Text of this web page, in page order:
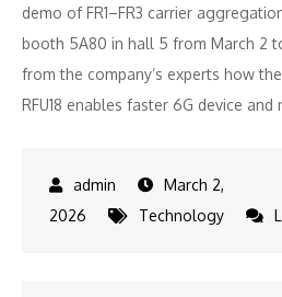
demo of FR1–FR3 carrier
booth 5A80 in hall 5 from March 2
from the company’s experts how
RFU18 enables faster 6G device
March 2,
2026
Technology